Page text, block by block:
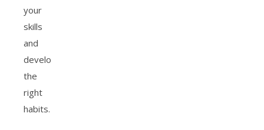
your
skills
and
develop
the
right
habits.